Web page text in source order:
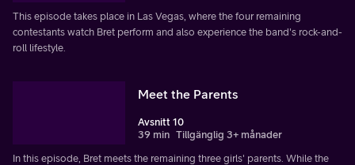
This episode takes place in Las Vegas, where the four remaining
contestants watch Bret perform and also experience the band's rock-and-
roll lifestyle.
Meet the Parents
Avsnitt 10
39 min Tillgänglig 3+ månader
In this episode, Bret meets the remaining three girls' parents. While the